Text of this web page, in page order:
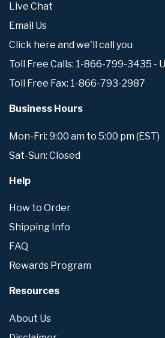
Live Chat
Email Us
Click here and we'll call you
Toll Free Calls: 1-866-799-3435 -
Toll Free Fax: 1-866-793-2987
Business Hours
Mon-Fri: 9:00 am to 5:00 pm (EST)
Sat-Sun: Closed
Help
How to Order
Shipping Info
FAQ
Rewards Program
Resources
About Us